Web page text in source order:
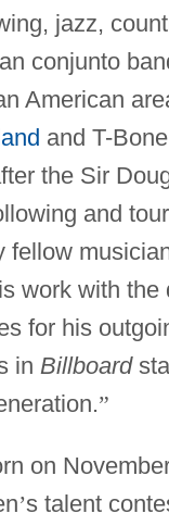
jazz,
conjunto
American
and T-
the Sir
and
work with the
for his
in Billboard
”
on
’s talent